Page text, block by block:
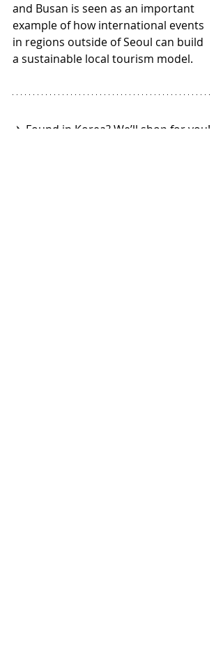
and Busan is seen as an important
example of how international events
in regions outside of Seoul can build
a sustainable local tourism model.
✈️ Found in Korea? We’ll shop for you!